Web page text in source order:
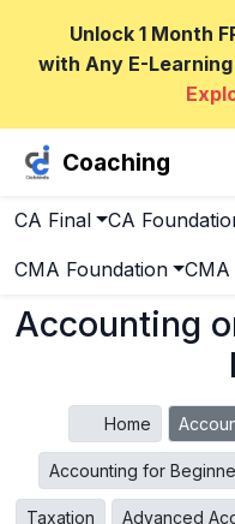
Unlock 1 Month
with Any E-
Coaching
CA Final CA
CMA Foundation
Accounting
Home
Accounting for
Taxation Advanced